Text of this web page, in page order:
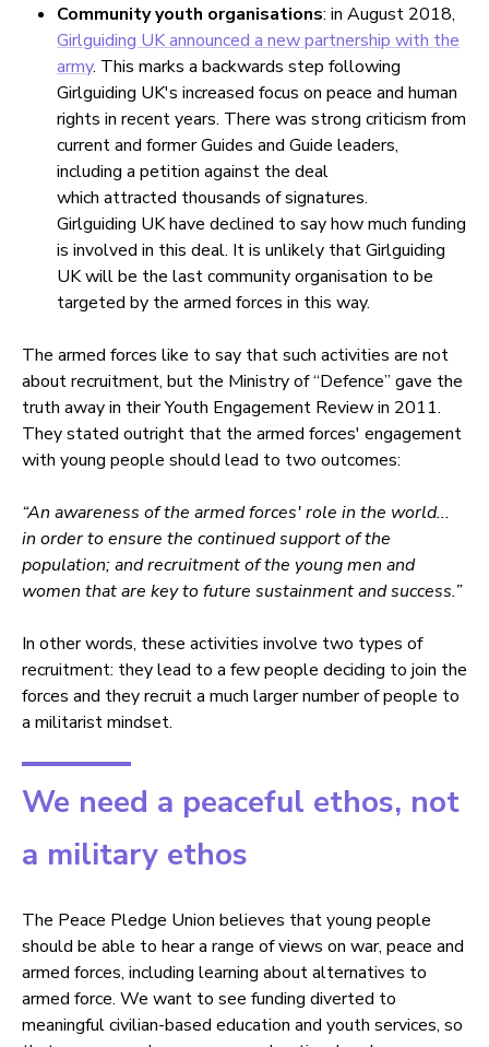
Community youth organisations: in August 2018,
Girlguiding UK announced a new partnership with the
army. This marks a backwards step following
Girlguiding UK's increased focus on peace and human
rights in recent years. There was strong criticism from
current and former Guides and Guide leaders,
including a petition against the deal
which attracted thousands of signatures.
Girlguiding UK have declined to say how much funding
is involved in this deal. It is unlikely that Girlguiding
UK will be the last community organisation to be
targeted by the armed forces in this way.
The armed forces like to say that such activities are not
about recruitment, but the Ministry of “Defence” gave the
truth away in their Youth Engagement Review in 2011.
They stated outright that the armed forces' engagement
with young people should lead to two outcomes:
“An awareness of the armed forces' role in the world...
in order to ensure the continued support of the
population; and recruitment of the young men and
women that are key to future sustainment and success.”
In other words, these activities involve two types of
recruitment: they lead to a few people deciding to join the
forces and they recruit a much larger number of people to
a militarist mindset.
We need a peaceful ethos, not
a military ethos
The Peace Pledge Union believes that young people
should be able to hear a range of views on war, peace and
armed forces, including learning about alternatives to
armed force. We want to see funding diverted to
meaningful civilian-based education and youth services, so